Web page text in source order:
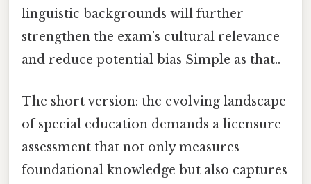
linguistic backgrounds will further
strengthen the exam’s cultural relevance
and reduce potential bias Simple as that..
The short version: the evolving landscape
of special education demands a licensure
assessment that not only measures
foundational knowledge but also captures